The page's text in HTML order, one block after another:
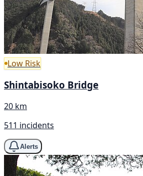
Low Risk
Shintabisoko Bridge
20 km
511 incidents
Alerts